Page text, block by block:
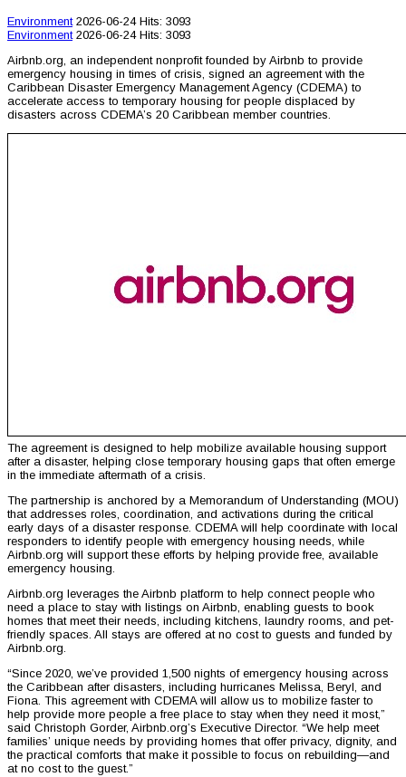
Environment 2026-06-24 Hits: 3093
Environment 2026-06-24 Hits: 3093
Airbnb.org, an independent nonprofit founded by Airbnb to provide
emergency housing in times of crisis, signed an agreement with the
Caribbean Disaster Emergency Management Agency (CDEMA) to
accelerate access to temporary housing for people displaced by
disasters across CDEMA’s 20 Caribbean member countries.
The agreement is designed to help mobilize available housing support
after a disaster, helping close temporary housing gaps that often emerge
in the immediate aftermath of a crisis.
The partnership is anchored by a Memorandum of Understanding (MOU)
that addresses roles, coordination, and activations during the critical
early days of a disaster response. CDEMA will help coordinate with local
responders to identify people with emergency housing needs, while
Airbnb.org will support these efforts by helping provide free, available
emergency housing.
Airbnb.org leverages the Airbnb platform to help connect people who
need a place to stay with listings on Airbnb, enabling guests to book
homes that meet their needs, including kitchens, laundry rooms, and pet-
friendly spaces. All stays are offered at no cost to guests and funded by
Airbnb.org.
“Since 2020, we’ve provided 1,500 nights of emergency housing across
the Caribbean after disasters, including hurricanes Melissa, Beryl, and
Fiona. This agreement with CDEMA will allow us to mobilize faster to
help provide more people a free place to stay when they need it most,”
said Christoph Gorder, Airbnb.org’s Executive Director. “We help meet
families’ unique needs by providing homes that offer privacy, dignity, and
the practical comforts that make it possible to focus on rebuilding—and
at no cost to the guest.”